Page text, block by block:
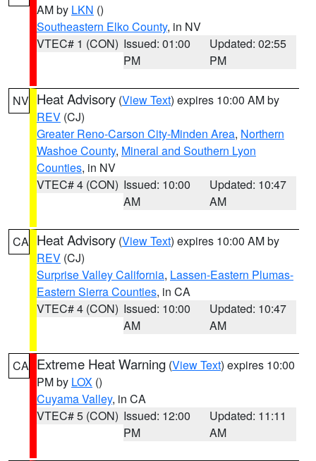
AM by LKN ()
Southeastern Elko County, in NV
VTEC# 1 (CON) Issued: 01:00
PM
Updated: 02:55
PM
NV Heat Advisory (View Text) expires 10:00 AM by
REV (CJ)
Greater Reno-Carson City-Minden Area, Northern
Washoe County, Mineral and Southern Lyon
Counties, in NV
VTEC# 4 (CON) Issued: 10:00
AM
Updated: 10:47
AM
CA Heat Advisory (View Text) expires 10:00 AM by
REV (CJ)
Surprise Valley California, Lassen-Eastern Plumas-
Eastern Sierra Counties, in CA
VTEC# 4 (CON) Issued: 10:00
AM
Updated: 10:47
AM
CA Extreme Heat Warning (View Text) expires 10:00
PM by LOX ()
Cuyama Valley, in CA
VTEC# 5 (CON) Issued: 12:00
PM
Updated: 11:11
AM